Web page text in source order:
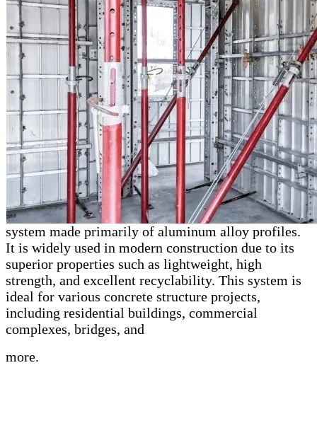
system made primarily of aluminum alloy profiles.
It is widely used in modern construction due to its
superior properties such as lightweight, high
strength, and excellent recyclability. This system is
ideal for various concrete structure projects,
including residential buildings, commercial
complexes, bridges, and
more.